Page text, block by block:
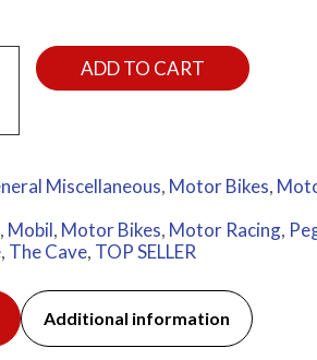
ADD TO CART
Miscellaneous, Motor Bikes,
, Mobil, Motor Bikes, Motor Racing,
, The Cave, TOP SELLER
Additional information